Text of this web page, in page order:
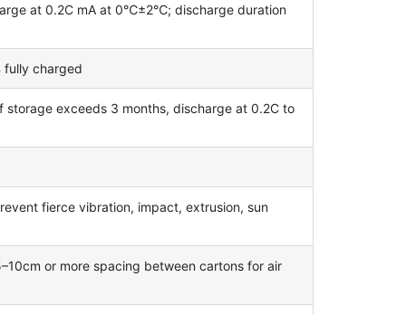
at 0.2C mA at 0℃±2℃; discharge duration
fully charged
exceeds 3 months, discharge at 0.2C to
fierce vibration, impact, extrusion, sun
or more spacing between cartons for air